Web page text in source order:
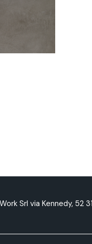
Srl via Kennedy, 52